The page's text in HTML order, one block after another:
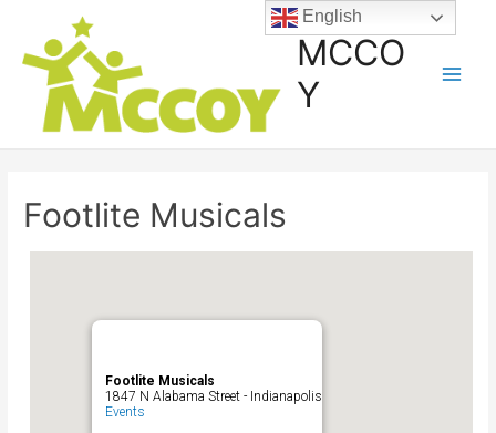
MCCO
Y
Footlite Musicals
Footlite Musicals
1847 N Alabama Street - Indianapolis
Events
English